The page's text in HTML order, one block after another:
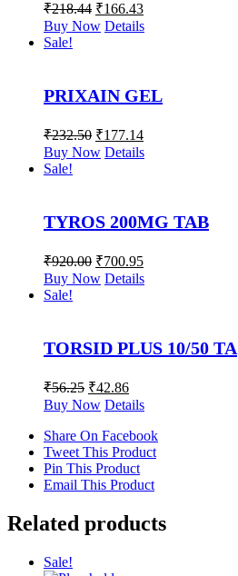
₹218.44 ₹166.43
Buy Now Details
Sale!
PRIXAIN GEL
₹232.50 ₹177.14
Buy Now Details
Sale!
TYROS 200MG TAB
₹920.00 ₹700.95
Buy Now Details
Sale!
TORSID PLUS 10/50 TA
₹56.25 ₹42.86
Buy Now Details
Share On Facebook
Tweet This Product
Pin This Product
Email This Product
Related products
Sale!